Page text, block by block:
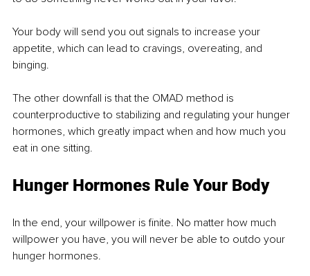
Your body will send you out signals to increase your
appetite, which can lead to cravings, overeating, and
binging.
The other downfall is that the OMAD method is
counterproductive to stabilizing and regulating your hunger
hormones, which greatly impact when and how much you
eat in one sitting.
Hunger Hormones Rule Your Body
In the end, your willpower is finite. No matter how much
willpower you have, you will never be able to outdo your
hunger hormones.